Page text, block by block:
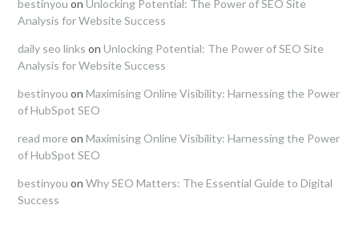
bestinyou on Unlocking Potential: The Power of SEO Site
Analysis for Website Success
daily seo links on Unlocking Potential: The Power of SEO Site
Analysis for Website Success
bestinyou on Maximising Online Visibility: Harnessing the Power
of HubSpot SEO
read more on Maximising Online Visibility: Harnessing the Power
of HubSpot SEO
bestinyou on Why SEO Matters: The Essential Guide to Digital
Success